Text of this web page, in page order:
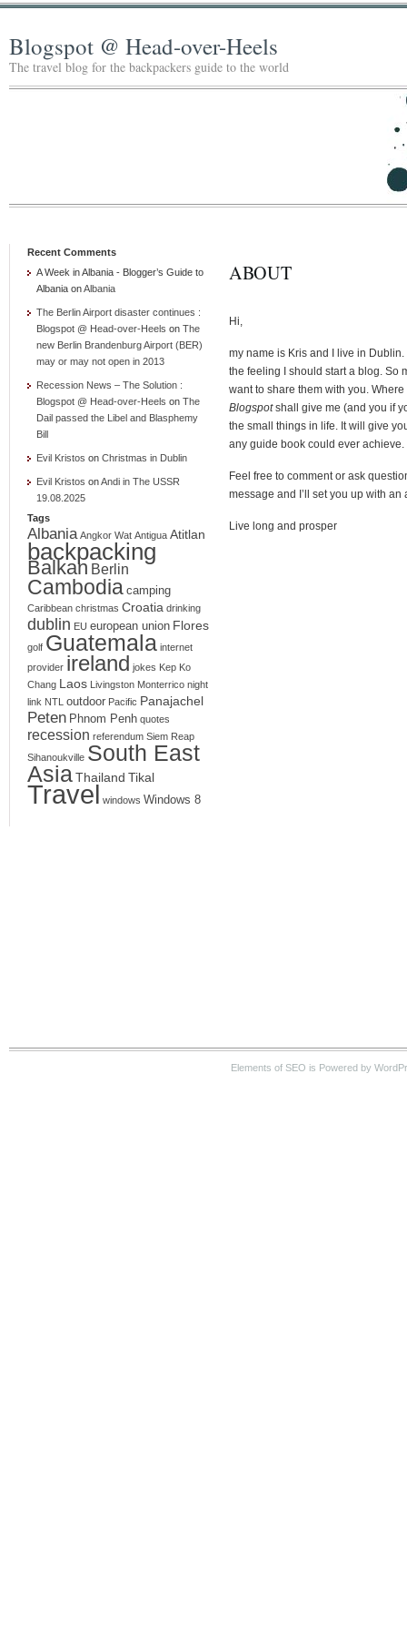
Blogspot @ Head-over-Heels
The travel blog for the backpackers guide to the world
Recent Comments
A Week in Albania - Blogger’s Guide to
Albania onAlbania
The Berlin Airport disaster continues :
Blogspot @ Head-over-Heels on The
new Berlin Brandenburg Airport (BER)
may or may not open in 2013
Recession News – The Solution :
Blogspot @ Head-over-Heels on The
Dail passed the Libel and Blasphemy
Bill
Evil Kristos on Christmas in Dublin
Evil Kristos onAndi in The USSR
19.08.2025
Tags
Albania Angkor Wat Antigua Atitlan
backpacking
Balkan Berlin
Cambodia camping
Caribbean christmas Croatia drinking
dublin EU european union Flores
golf Guatemala internet
provider ireland jokes Kep Ko
Chang Laos Livingston Monterrico night
link NTL outdoor Pacific Panajachel
Peten Phnom Penh quotes
recession referendum Siem Reap
Sihanoukville South East
Asia Thailand Tikal
Travel windows Windows 8
ABOUT
Hi,
my name is Kris and I live in
the feeling I should start a blog. So
want to share them with you. Where
Blogspotshall give me (and you if
the small things in life. It will give
any guide book could ever achieve.
Feel free to comment or ask
message and I’ll set you up with an
Live long and prosper
Elements of SEO is Powered by